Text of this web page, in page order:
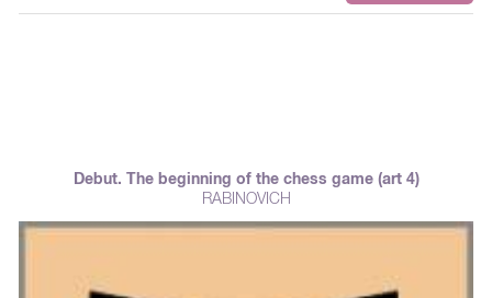
Debut. The beginning of the chess game (art 4)
RABINOVICH